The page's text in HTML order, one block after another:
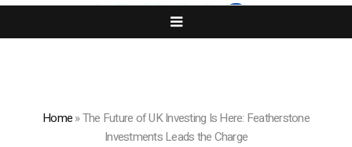
Home»The Future of UK Investing Is Here: Featherstone
Investments Leads the Charge